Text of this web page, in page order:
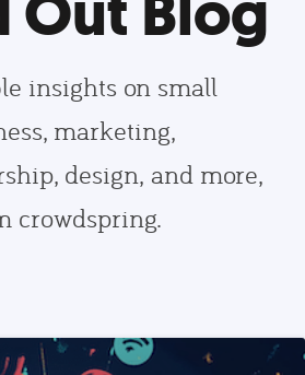
insights on small
marketing,
design, and more,
crowdspring.